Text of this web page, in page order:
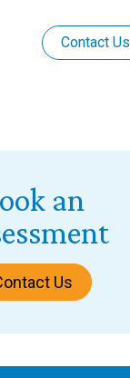
Contact Us
an
Us